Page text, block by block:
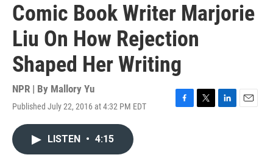
Comic Book Writer Marjorie
Liu On How Rejection
Shaped Her Writing
NPR | By Mallory Yu
Published July 22, 2016 at 4:32 PM EDT
F
T
L
E
LISTEN • 4:15